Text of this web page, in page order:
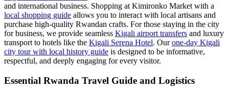
and international business. Shopping at Kimironko Market with a
local shopping guide allows you to interact with local artisans and
purchase high-quality Rwandan crafts. For those staying in the city
for business, we provide seamless Kigali airport transfers and luxury
transport to hotels like the Kigali Serena Hotel. Ourone-day Kigali
city tour with local history guide is designed to be informative,
respectful, and deeply engaging for every visitor.
Essential Rwanda Travel Guide and Logistics